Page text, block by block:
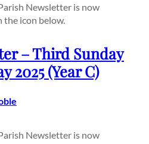
Newsletter is now
the icon below.
– Third Sunday
2025 (Year C)
Newsletter is now